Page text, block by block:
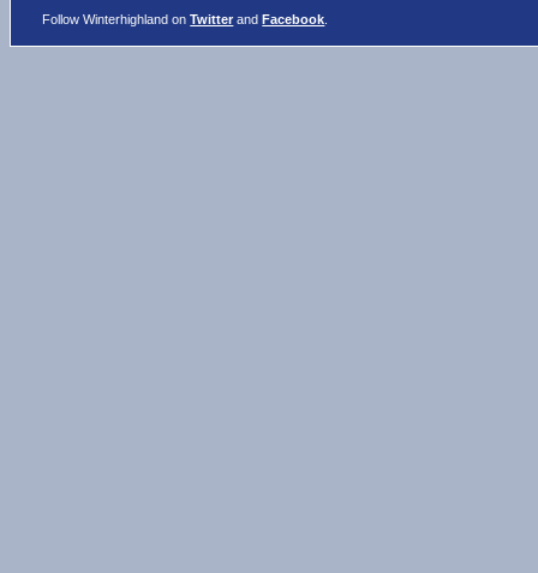
Follow Winterhighland onTwitter andFacebook